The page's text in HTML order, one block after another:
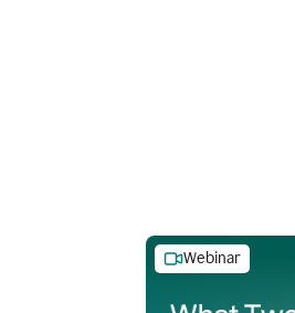
Webinar